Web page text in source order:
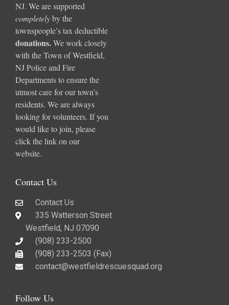
NJ. We are supported
completelyby the
townspeople’s tax deductible
donations.We work closely
with the Town of Westfield,
NJ Police and Fire
Departments to ensure the
utmost care for our town’s
residents. We are always
looking for volunteers. If you
would like to join, please
click the link on our
website.
Contact Us
Contact Us
335 Watterson Street
Westfield, NJ 07090
(908) 233-2500
(908) 233-2503 (Fax)​
contact@westfieldrescuesquad.org
Follow Us